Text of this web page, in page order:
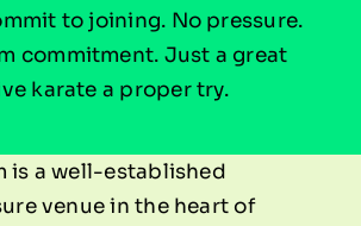
to joining. No pressure.
commitment. Just a great
karate a proper try.
is a well-established
venue in the heart of